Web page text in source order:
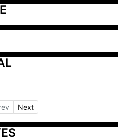
Next